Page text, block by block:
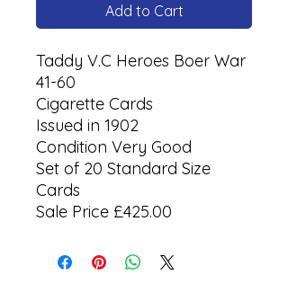
Add to Cart
Taddy V.C Heroes Boer War
41-60
Cigarette Cards
Issued in 1902
Condition Very Good
Set of 20 Standard Size
Cards
Sale Price £425.00